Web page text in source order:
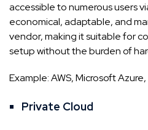
accessible to numerous users
economical, adaptable, and
vendor, making it suitable for
setup without the burden of
Example: AWS, Microsoft
Private Cloud